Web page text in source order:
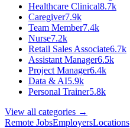
Healthcare Clinical8.7k
Caregiver7.9k
Team Member7.4k
Nurse7.2k
Retail Sales Associate6.7k
Assistant Manager6.5k
Project Manager6.4k
Data & AI5.9k
Personal Trainer5.8k
View all categories →
Remote JobsEmployersLocations